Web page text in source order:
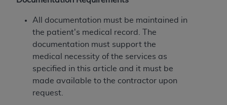
All documentation must be maintained in
the patient's medical record. The
documentation must support the
medical necessity of the services as
specified in this article and it must be
made available to the contractor upon
request.
the button labeled “I ACCEPT” you hereby
acknowledge that you have read, understood, and
agree to all terms and conditions set forth in this
Agreement. If you do not agree with all terms and
conditions set forth herein, click below on the button
labeled “I DO NOT ACCEPT” and exit from this
If you are acting on behalf of an organization, you